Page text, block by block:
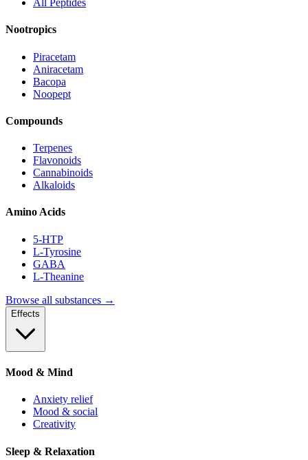
All Peptides
Nootropics
Piracetam
Aniracetam
Bacopa
Noopept
Compounds
Terpenes
Flavonoids
Cannabinoids
Alkaloids
Amino Acids
5-HTP
L-Tyrosine
GABA
L-Theanine
Browse all substances →
Effects
Mood & Mind
Anxiety relief
Mood & social
Creativity
Sleep & Relaxation